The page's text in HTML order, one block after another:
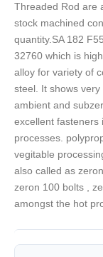
Threaded Rod are
stock machined
quantity.SA 182
32760 which is
alloy for variety of
steel. It shows
ambient and
excellent fasteners
processes.
vegitable
also called as
zeron 100 bolts ,
amongst the hot